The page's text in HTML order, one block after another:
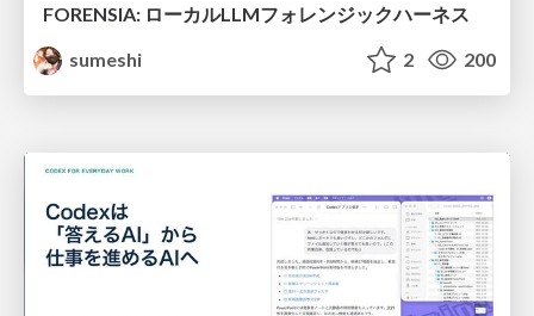
FORENSIA: ローカルLLMフォレンジックハーネス
sumeshi
2 200